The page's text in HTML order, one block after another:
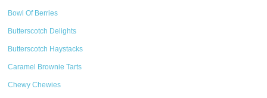
Bowl Of Berries
Butterscotch Delights
Butterscotch Haystacks
Caramel Brownie Tarts
Chewy Chewies